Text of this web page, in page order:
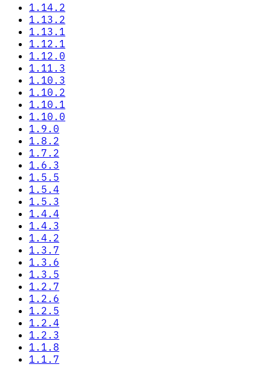
1.14.2
1.13.2
1.13.1
1.12.1
1.12.0
1.11.3
1.10.3
1.10.2
1.10.1
1.10.0
1.9.0
1.8.2
1.7.2
1.6.3
1.5.5
1.5.4
1.5.3
1.4.4
1.4.3
1.4.2
1.3.7
1.3.6
1.3.5
1.2.7
1.2.6
1.2.5
1.2.4
1.2.3
1.1.8
1.1.7